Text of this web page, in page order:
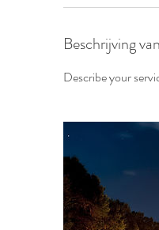
Beschrijving
Describe your